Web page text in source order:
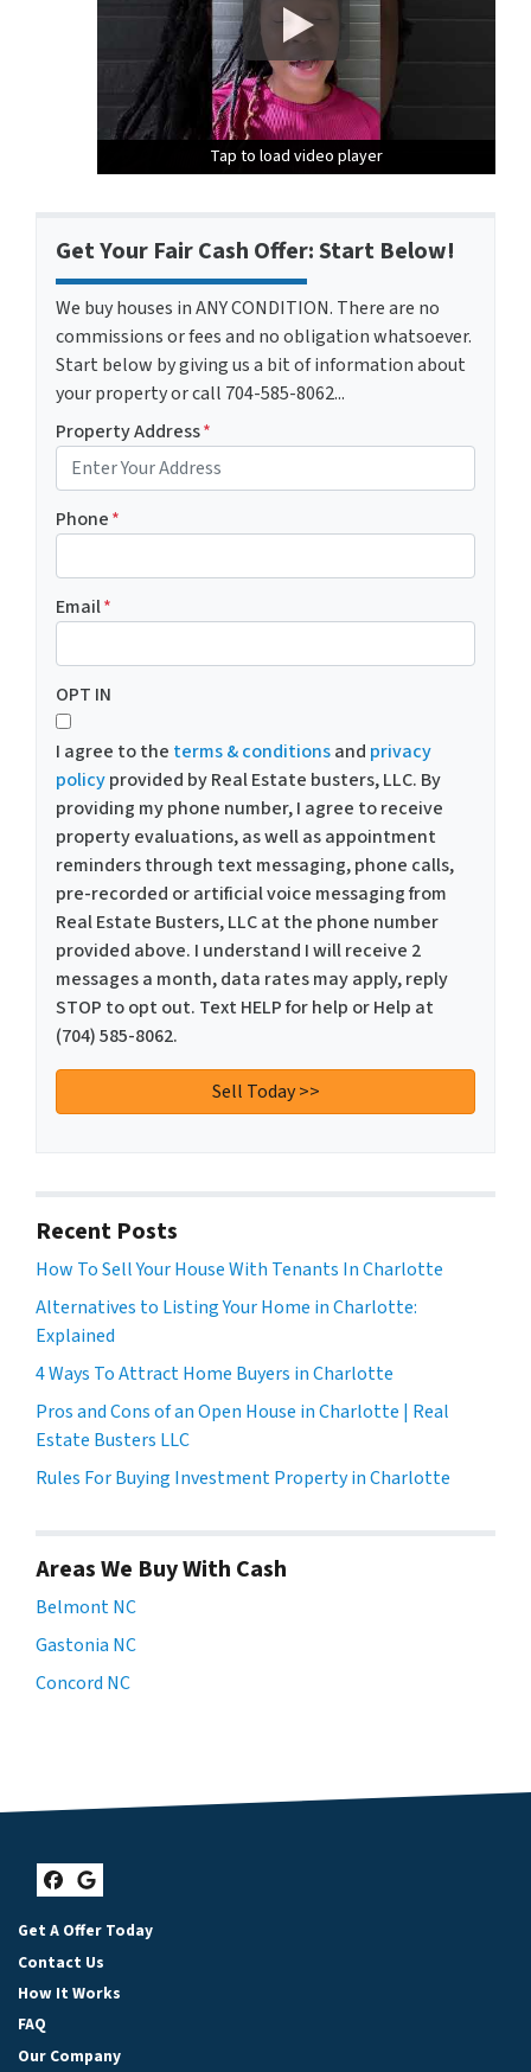
Tap to load video player
Tap to load video player
Tap to load video player
Get Your Fair Cash Offer: Start Below!
We buy houses in ANY CONDITION. There are no
commissions or fees and no obligation whatsoever.
Start below by giving us a bit of information about
your property or call 704-585-8062...
Property Address*
Phone*
Email*
OPT IN
I agree to the terms & conditionsand privacy
policyprovided by Real Estate busters, LLC. By
providing my phone number, I agree to receive
property evaluations, as well as appointment
reminders through text messaging, phone calls,
pre-recorded or artificial voice messaging from
Real Estate Busters, LLC at the phone number
provided above. I understand I will receive 2
messages a month, data rates may apply, reply
STOP to opt out. Text HELP for help or Help at
(704) 585-8062.
Recent Posts
How To Sell Your House With Tenants In Charlotte
Alternatives to Listing Your Home in Charlotte:
Explained
4 Ways To Attract Home Buyers in Charlotte
Pros and Cons of an Open House in Charlotte | Real
Estate Busters LLC
Rules For Buying Investment Property in Charlotte
Areas We Buy With Cash
Belmont NC
Gastonia NC
Concord NC
Facebook
Google Business
Get A Offer Today
Contact Us
How It Works
FAQ
Our Company